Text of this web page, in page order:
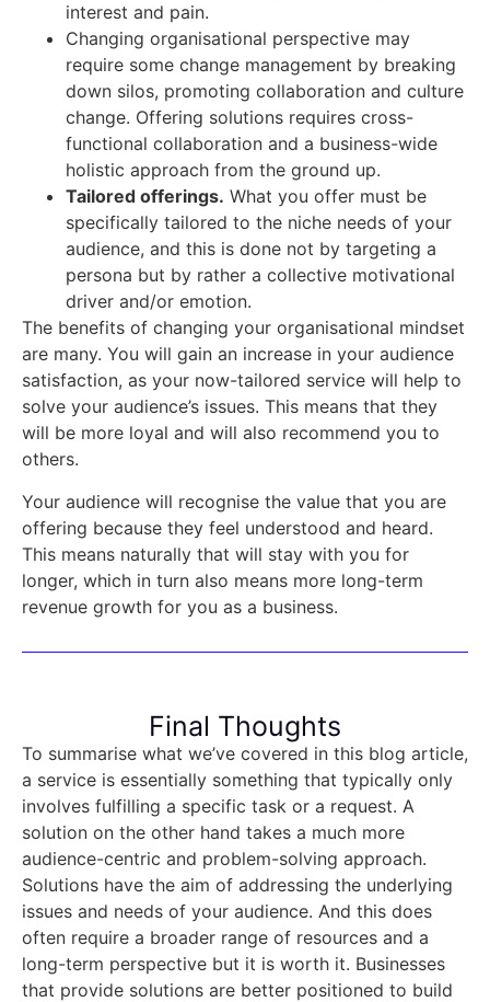
interest and pain.
Changing organisational perspective may
require some change management by breaking
down silos, promoting collaboration and culture
change. Offering solutions requires cross-
functional collaboration and a business-wide
holistic approach from the ground up.
Tailored offerings. What you offer must be
specifically tailored to the niche needs of your
audience, and this is done not by targeting a
persona but by rather a collective motivational
driver and/or emotion.
The benefits of changing your organisational mindset
are many. You will gain an increase in your audience
satisfaction, as your now-tailored service will help to
solve your audience’s issues. This means that they
will be more loyal and will also recommend you to
others.
Your audience will recognise the value that you are
offering because they feel understood and heard.
This means naturally that will stay with you for
longer, which in turn also means more long-term
revenue growth for you as a business.
Final Thoughts
To summarise what we’ve covered in this blog article,
a service is essentially something that typically only
involves fulfilling a specific task or a request. A
solution on the other hand takes a much more
audience-centric and problem-solving approach.
Solutions have the aim of addressing the underlying
issues and needs of your audience. And this does
often require a broader range of resources and a
long-term perspective but it is worth it. Businesses
that provide solutions are better positioned to build